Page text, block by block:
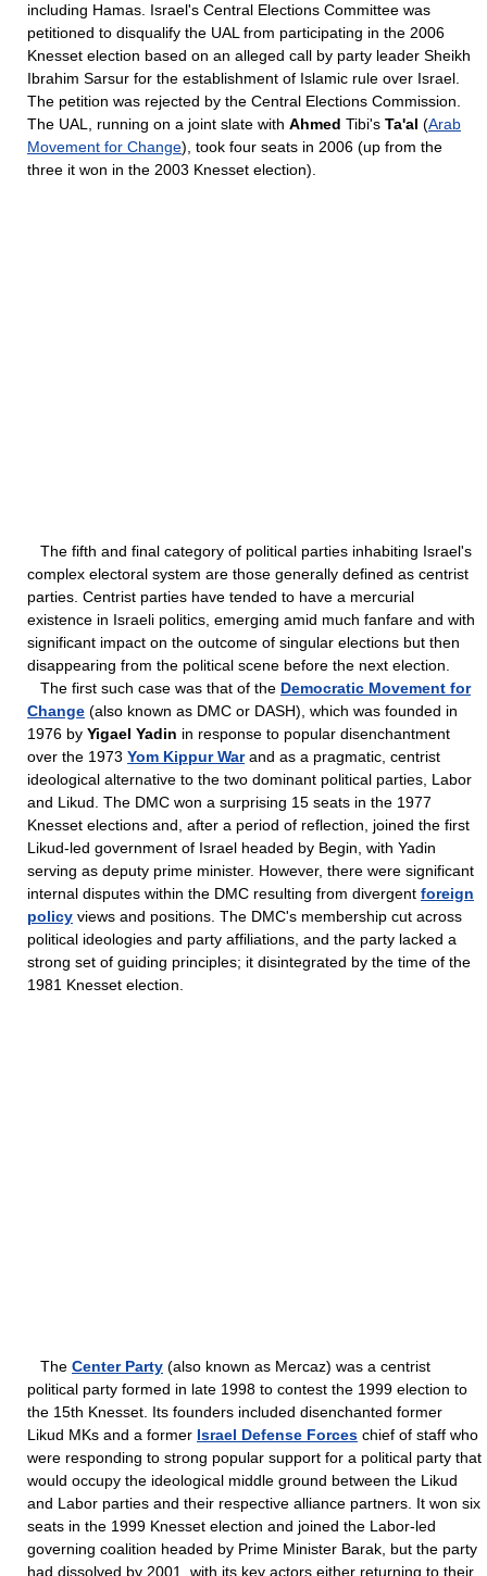
including Hamas. Israel's Central Elections Committee was
petitioned to disqualify the UAL from participating in the 2006
Knesset election based on an alleged call by party leader Sheikh
Ibrahim Sarsur for the establishment of Islamic rule over Israel.
The petition was rejected by the Central Elections Commission.
The UAL, running on a joint slate with Ahmed Tibi's Ta'al (Arab
Movement for Change), took four seats in 2006 (up from the
three it won in the 2003 Knesset election).
The fifth and final category of political parties inhabiting Israel's
complex electoral system are those generally defined as centrist
parties. Centrist parties have tended to have a mercurial
existence in Israeli politics, emerging amid much fanfare and with
significant impact on the outcome of singular elections but then
disappearing from the political scene before the next election.
The first such case was that of the Democratic Movement for
Change (also known as DMC or DASH), which was founded in
1976 by Yigael Yadin in response to popular disenchantment
over the 1973 Yom Kippur Warand as a pragmatic, centrist
ideological alternative to the two dominant political parties, Labor
and Likud. The DMC won a surprising 15 seats in the 1977
Knesset elections and, after a period of reflection, joined the first
Likud-led government of Israel headed by Begin, with Yadin
serving as deputy prime minister. However, there were significant
internal disputes within the DMC resulting from divergent foreign
policy views and positions. The DMC's membership cut across
political ideologies and party affiliations, and the party lacked a
strong set of guiding principles; it disintegrated by the time of the
1981 Knesset election.
The Center Party (also known as Mercaz) was a centrist
political party formed in late 1998 to contest the 1999 election to
the 15th Knesset. Its founders included disenchanted former
Likud MKs and a former Israel Defense Forces chief of staff who
were responding to strong popular support for a political party that
would occupy the ideological middle ground between the Likud
and Labor parties and their respective alliance partners. It won six
seats in the 1999 Knesset election and joined the Labor-led
governing coalition headed by Prime Minister Barak, but the party
had dissolved by 2001, with its key actors either returning to their